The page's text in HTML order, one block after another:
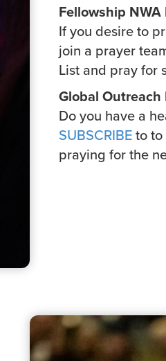
Fellowship NWA
If you desire to
join a prayer
List and pray for
Global Outreach
Do you have a
SUBSCRIBEto to
praying for the